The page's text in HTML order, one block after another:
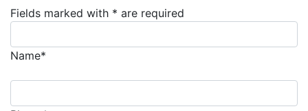
Fields marked with * are required
Name*